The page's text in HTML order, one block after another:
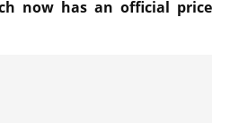
now has an official price